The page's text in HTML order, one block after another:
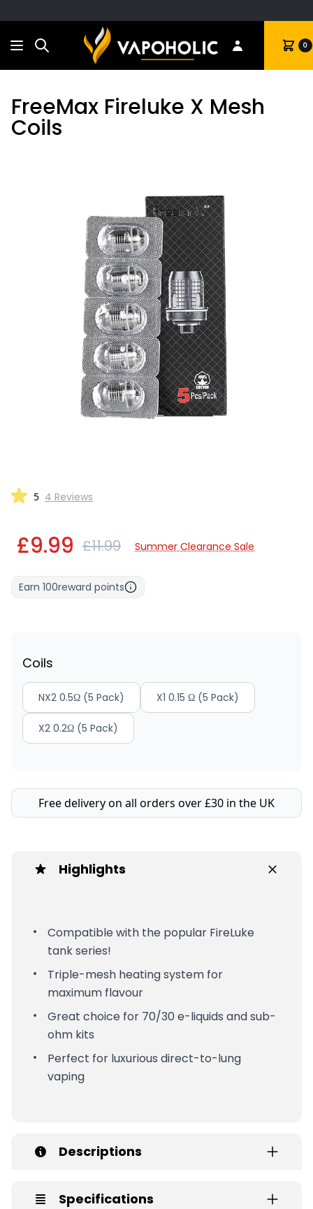
Search Cart 0
FreeMax Fireluke X Mesh
Coils
5 4 Reviews
£9.99 £11.99 Summer Clearance Sale
Earn 100reward points
Coils
NX2 0.5Ω (5 Pack) X1 0.15 Ω (5 Pack)
X2 0.2Ω (5 Pack)
Free delivery on all orders over £30 in the UK
Highlights
Compatible with the popular FireLuke
tank series!
Triple-mesh heating system for
maximum flavour
Great choice for 70/30 e-liquids and sub-
ohm kits
Perfect for luxurious direct-to-lung
vaping
Descriptions
Specifications